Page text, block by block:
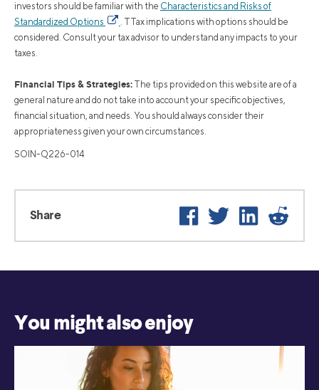
investors should be familiar with the Characteristics and Risks of
Standardized Options
. TTax implications with options should be
considered. Consult your tax advisor to understand any impacts to your
taxes.
Financial Tips & Strategies: The tips provided on this website are of a
general nature and do not take into account your specific objectives,
financial situation, and needs. You should always consider their
appropriateness given your own circumstances.
SOIN-Q226-014
Share FacebookTwitter LinkedIn